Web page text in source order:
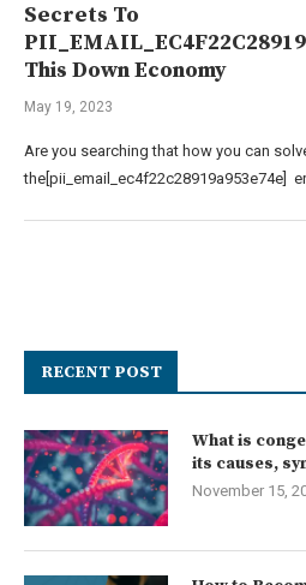
Secrets To
This Down Economy
May 19, 2023
Are you searching that how you can
the[pii_email_ec4f22c28919a953e74e]
RECENT POST
What is
its causes,
November 15,